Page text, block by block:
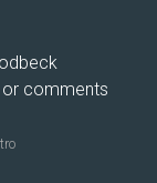
comments